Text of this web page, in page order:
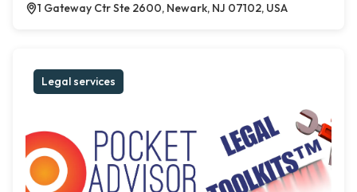
1 Gateway Ctr Ste 2600, Newark, NJ 07102, USA
Legal services